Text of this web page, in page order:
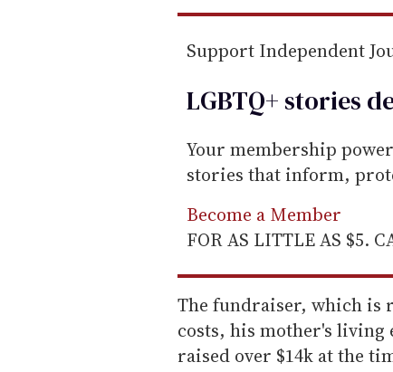
Support Independent
LGBTQ+ stories
Your membership
stories that inform,
Become a Member
FOR AS LITTLE AS $5.
The fundraiser, which is
costs, his mother's living
raised over $14k at the